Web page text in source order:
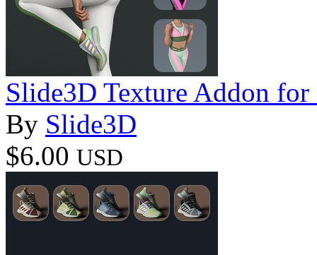
Slide3D Texture Addon
By Slide3D
$6.00 USD